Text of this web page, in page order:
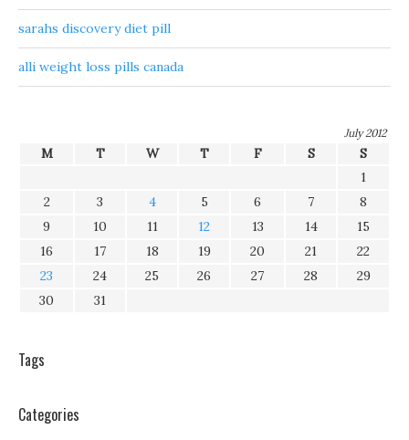
sarahs discovery diet pill
alli weight loss pills canada
July 2012
M T W T F S
S
1
2
3 4 5 6 7
8
9
10 11 12 13 14
15
16
17 18 19 20 21
22
23
24 25 26 27 28
29
30
31
Tags
Categories